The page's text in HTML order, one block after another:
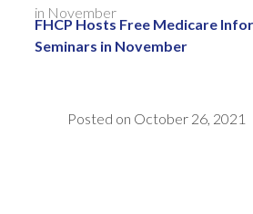
in November
FHCP Hosts Free Medicare
Seminars in November
Posted on October 26, 2021